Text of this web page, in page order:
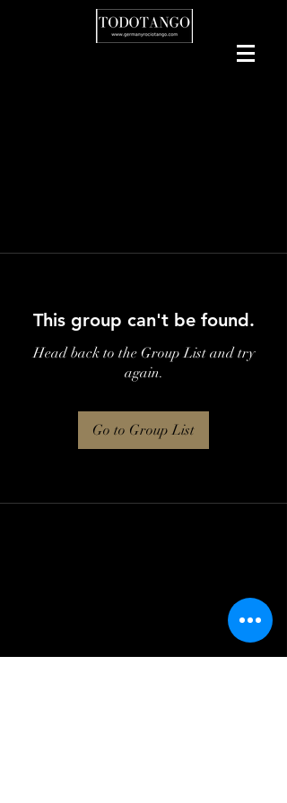
This group can't be found.
Head back to the Group List and try
again.
Go to Group List